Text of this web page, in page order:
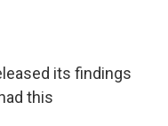
its findings
this